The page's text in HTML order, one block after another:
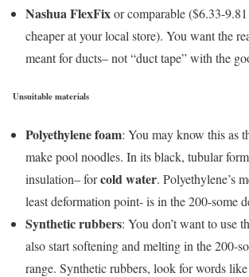
Nashua FlexFixor comparable ($6.33-
cheaper at your local store). You want the
meant for ducts– not “duct tape” with the
Unsuitable materials
Polyethylene foam: You may know this as
make pool noodles. In its black, tubular
insulation– forcold water. Polyethylene’s
least deformation point- is in the 200-some
Synthetic rubbers: You don’t want to use
also start softening and melting in the 200-
range. Synthetic rubbers, look for words